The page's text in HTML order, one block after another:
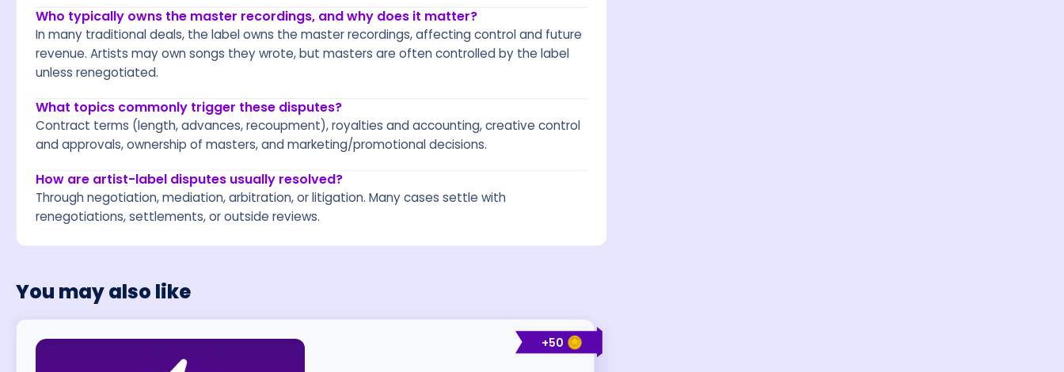
Who typically owns the master recordings, and why does it matter?
In many traditional deals, the label owns the master recordings, affecting control and future
revenue. Artists may own songs they wrote, but masters are often controlled by the label
unless renegotiated.
What topics commonly trigger these disputes?
Contract terms (length, advances, recoupment), royalties and accounting, creative control
and approvals, ownership of masters, and marketing/promotional decisions.
How are artist-label disputes usually resolved?
Through negotiation, mediation, arbitration, or litigation. Many cases settle with
renegotiations, settlements, or outside reviews.
You may also like
+50